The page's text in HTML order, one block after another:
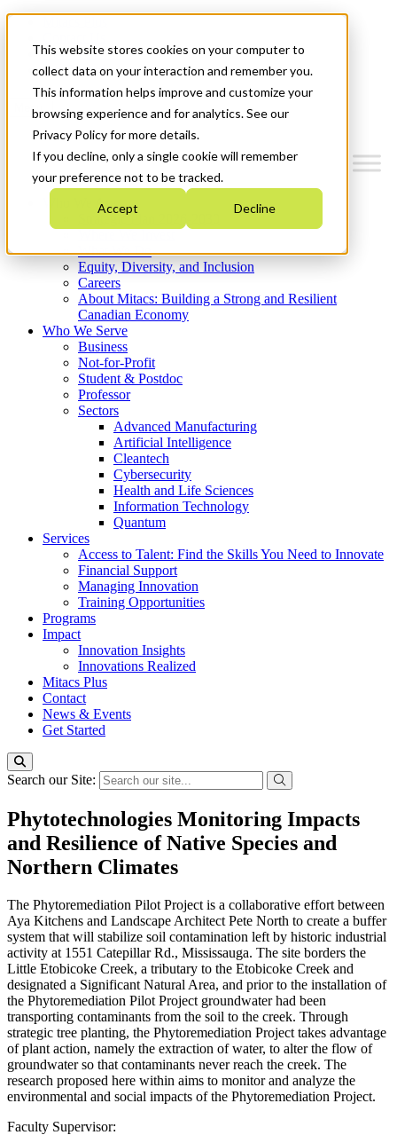
This website stores cookies on your computer to
collect data on your interaction and remember you.
This information helps improve and customize your
browsing experience and for analytics. See our
Privacy Policy for more details.
If you decline, only a single cookie will remember
your preference not to be tracked.
Accept Decline
News & Events
Get Started
Menu
Who We Are
Strategic Plan 2026-2030
What We Do
Equity, Diversity, and Inclusion
Careers
About Mitacs: Building a Strong and Resilient
Canadian Economy
Who We Serve
Business
Not-for-Profit
Student & Postdoc
Professor
Sectors
Advanced Manufacturing
Artificial Intelligence
Cleantech
Cybersecurity
Health and Life Sciences
Information Technology
Quantum
Services
Access to Talent: Find the Skills You Need to Innovate
Financial Support
Managing Innovation
Training Opportunities
Programs
Impact
Innovation Insights
Innovations Realized
Mitacs Plus
Contact
News & Events
Get Started
Search our Site:
Phytotechnologies Monitoring Impacts
and Resilience of Native Species and
Northern Climates
The Phytoremediation Pilot Project is a collaborative effort between
Aya Kitchens and Landscape Architect Pete North to create a buffer
system that will stabilize soil contamination left by historic industrial
activity at 1551 Catepillar Rd., Mississauga. The site borders the
Little Etobicoke Creek, a tributary to the Etobicoke Creek and
designated a Significant Natural Area, and prior to the installation of
the Phytoremediation Pilot Project groundwater had been
transporting contaminants from the soil to the creek. Through
strategic tree planting, the Phytoremediation Project takes advantage
of plant action, namely the extraction of water, to alter the flow of
groundwater so that contaminants never reach the creek. The
research proposed here within aims to monitor and analyze the
environmental and social impacts of the Phytoremediation Project.
Faculty Supervisor: